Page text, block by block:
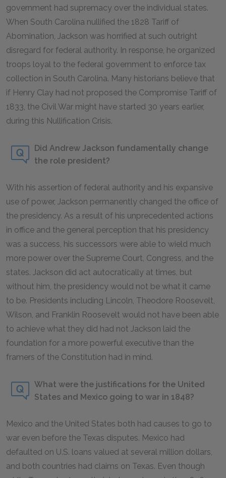
government had supremacy over the individual states.
When South Carolina nullified the 1828 Tariff of
Abomination, Jackson was horrified at such outright
disregard for federal authority. In response, he organized
troops loyal to the federal government to enforce tax
collection in South Carolina. Many historians believe that
if Henry Clay had not proposed the Compromise Tariff of
1833, the Civil War might have started 30 years earlier,
during this Nullification Crisis.
Did Andrew Jackson fundamentally change
the role president?
With his assertion of federal authority and his expansive
use of power, Jackson permanently changed the office of
the presidency. As a result of his unprecedented actions
in office and the general perception that his presidency
was a success, his successors were able to wield much
more power over the Supreme Court, Congress, and the
states. Jackson did act autocratically at times, but
without him, the presidency would not be what it came
to be. Presidents including Lincoln, Theodore Roosevelt,
Wilson, and Franklin Roosevelt would not have been able
to achieve what they did had not Jackson laid the
foundation for a more powerful executive than the
framers of the Constitution had in mind.
What were the justifications for the United
States and Mexico going to war in 1848?
Mexico and the United States both had causes to go to
war even before the Texas disputes. Mexico had
defaulted on U.S. loans valued at several million dollars,
and both countries had claims on Texas. Even though